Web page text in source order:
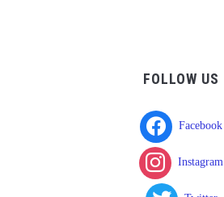
FOLLOW US
Facebook
Instagram